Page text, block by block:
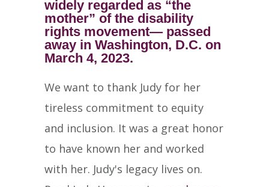
widely regarded as “the
mother” of the disability
rights movement— passed
away in Washington, D.C. on
March 4, 2023.
We want to thank Judy for her
tireless commitment to equity
and inclusion. It was a great honor
to have known her and worked
with her. Judy's legacy lives on.